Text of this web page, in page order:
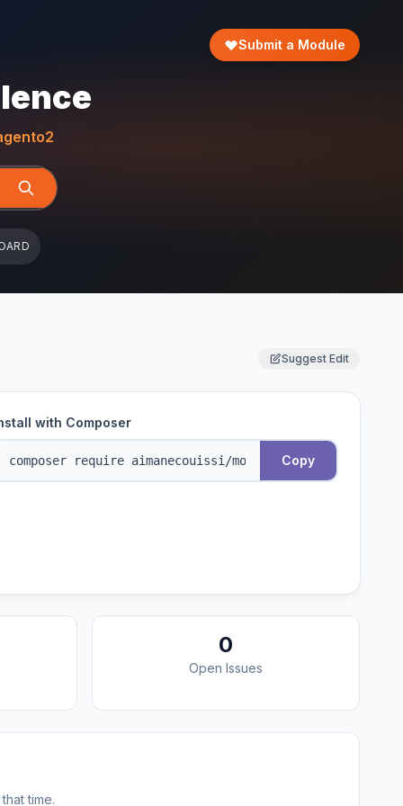
Submit a Module
Suggest Edit
with Composer
Copy
0
Open Issues
time.